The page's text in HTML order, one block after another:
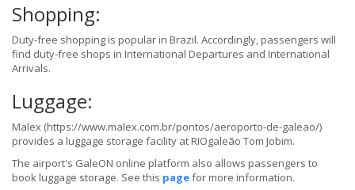
Shopping:
Duty-free shopping is popular in Brazil. Accordingly, passengers will
find duty-free shops in International Departures and International
Arrivals.
Luggage:
Malex (https://www.malex.com.br/pontos/aeroporto-de-galeao/)
provides a luggage storage facility at RIOgaleão Tom Jobim.
The airport's GaleON online platform also allows passengers to
book luggage storage. See this pagefor more information.